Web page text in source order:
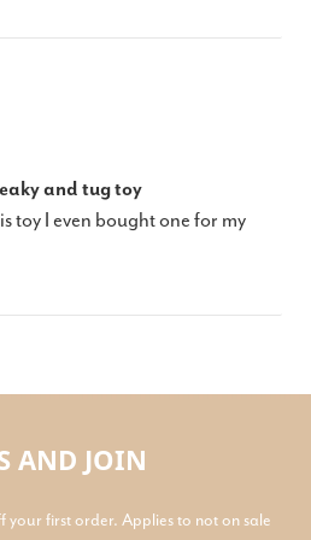
and tug toy
toy I even bought one for my
AND JOIN
your first order. Applies to not on sale